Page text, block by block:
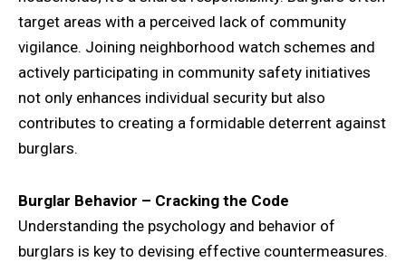
target areas with a perceived lack of community
vigilance. Joining neighborhood watch schemes and
actively participating in community safety initiatives
not only enhances individual security but also
contributes to creating a formidable deterrent against
burglars.
Burglar Behavior – Cracking the Code
Understanding the psychology and behavior of
burglars is key to devising effective countermeasures.